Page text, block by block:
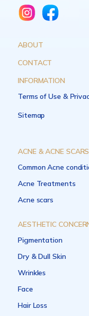
ABOUT
CONTACT
INFORMATION
Terms of Use &
Sitemap
ACNE & ACNE SCARS
Common Acne
Acne Treatments
Acne scars
AESTHETIC
Pigmentation
Dry & Dull Skin
Wrinkles
Face
Hair Loss